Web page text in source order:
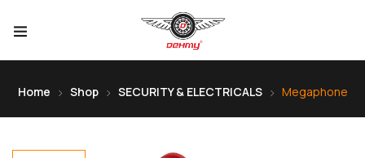
Home Shop SECURITY & ELECTRICALS Megaphone